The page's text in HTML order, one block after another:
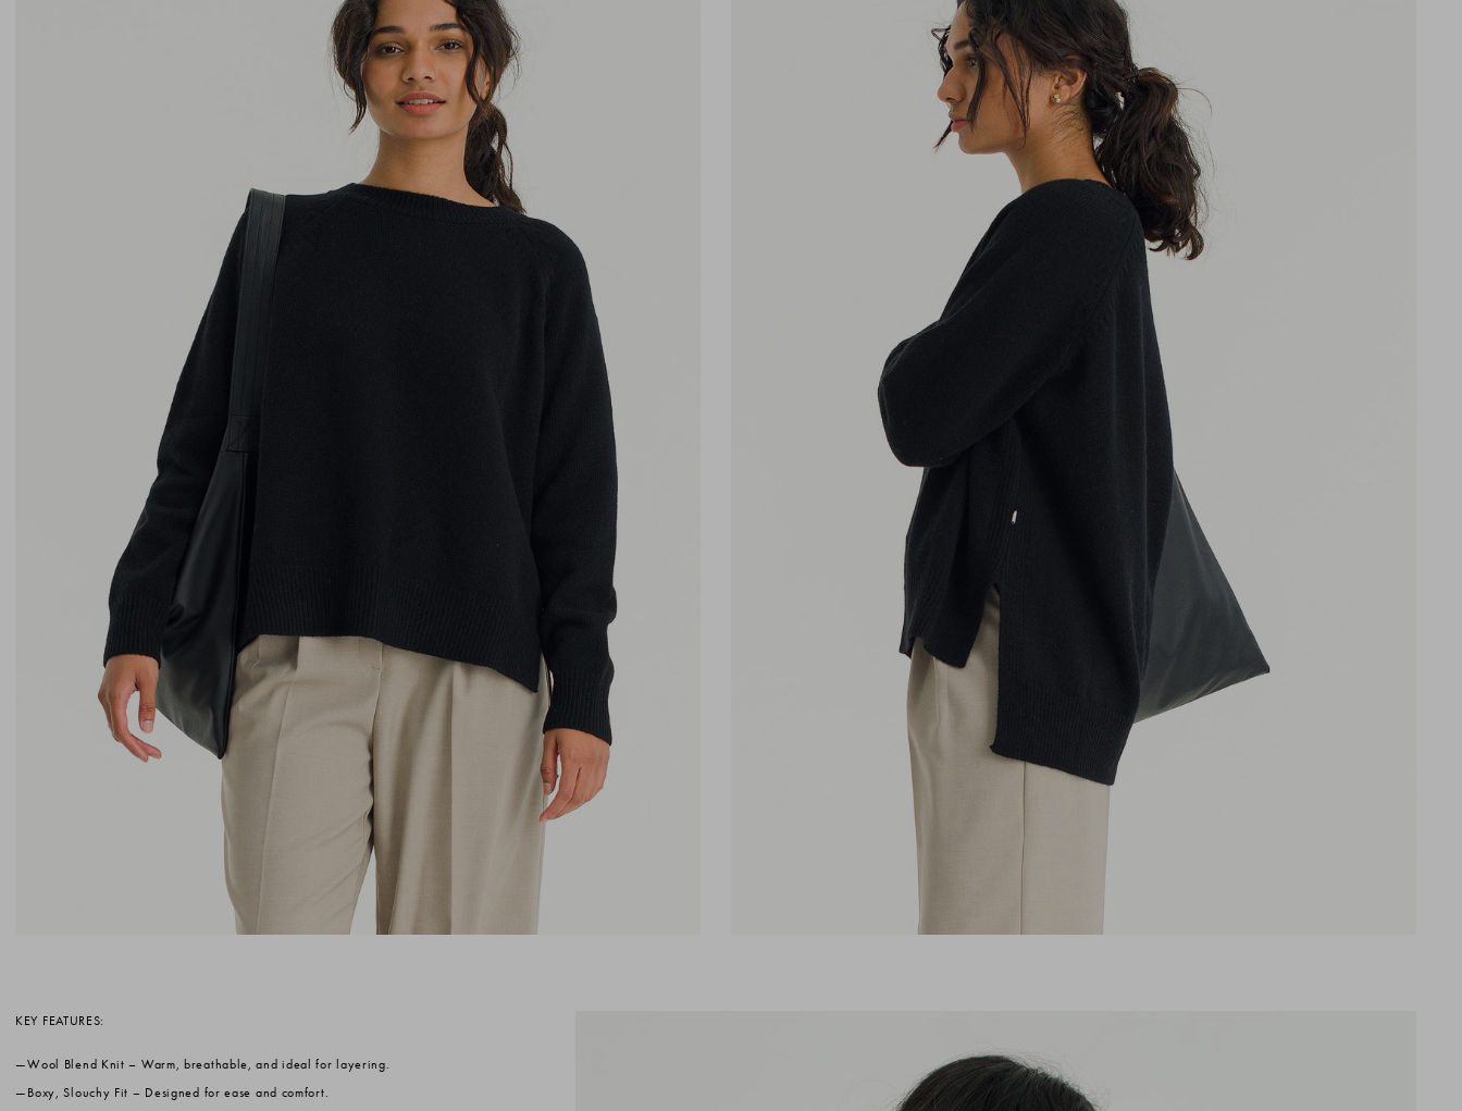
KEY FEATURES:
Wool Blend Knit – Warm, breathable, and ideal for layering.
Boxy, Slouchy Fit – Designed for ease and comfort.